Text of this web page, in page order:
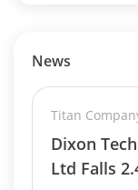
News
Titan
Dixon
Ltd Falls